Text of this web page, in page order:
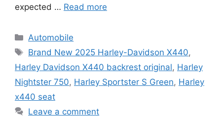
expected … Read more
Categories
Automobile
Tags
Brand New 2025 Harley-Davidson X440,
Harley Davidson X440 backrest original, Harley
Nightster 750, Harley Sportster S Green, Harley
x440 seat
Leave a comment